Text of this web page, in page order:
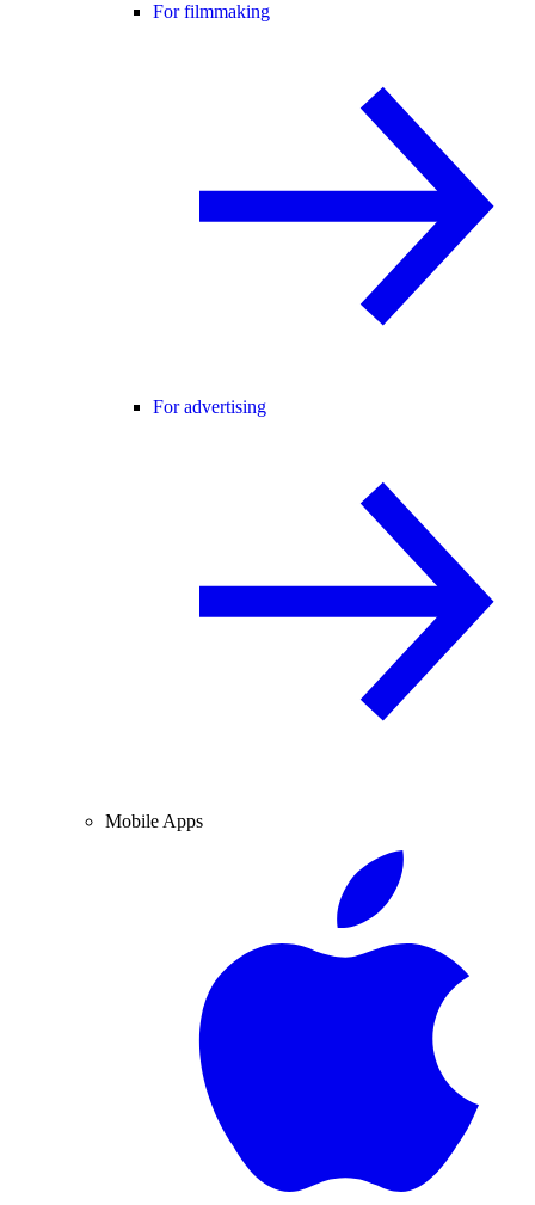
For filmmaking
For advertising
Mobile Apps